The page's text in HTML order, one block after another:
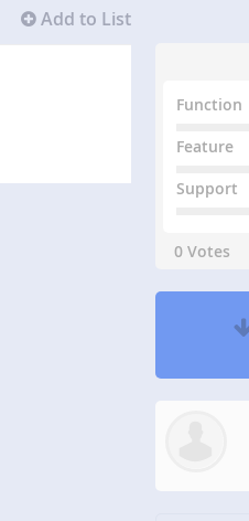
Add to List
Function
Feature
Support
0 Votes